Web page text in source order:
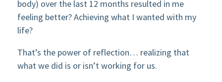
body) over the last 12 months resulted in me
feeling better? Achieving what I wanted with my
life?
That’s the power of reflection… realizing that
what we did is or isn’t working for us.